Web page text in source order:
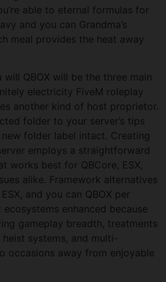
able to eternal formulas for
and you can Grandma’s
meal provides the heat away
will QBOX will be the three main
electricity FiveM roleplay
another kind of host proprietor.
folder to your server’s tips
folder label intact. Creating
employs a straightforward
works best for QBCore, ESX,
alike. Framework alternatives
and you can QBOX per
enhanced because
gameplay breadth, treatments
systems, and multi-
occasions away from enjoyable